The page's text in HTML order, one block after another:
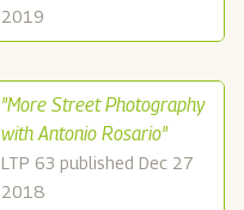
2019
"More Street Photography
with Antonio Rosario"
LTP 63 published Dec 27
2018